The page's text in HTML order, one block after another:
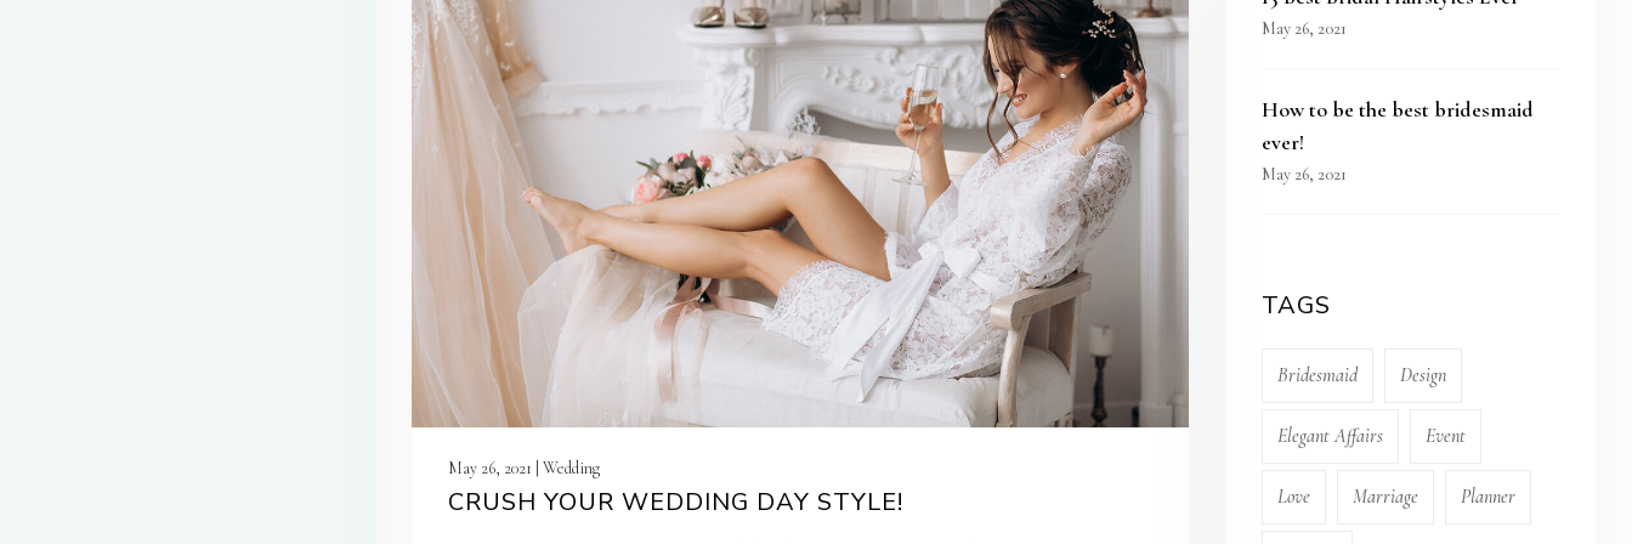
May 26, 2021 | Wedding
CRUSH YOUR WEDDING DAY STYLE!
May 26, 2021
How to be the best bridesmaid
ever!
May 26, 2021
TAGS
Bridesmaid Design
Elegant Affairs Event
Love Marriage Planner